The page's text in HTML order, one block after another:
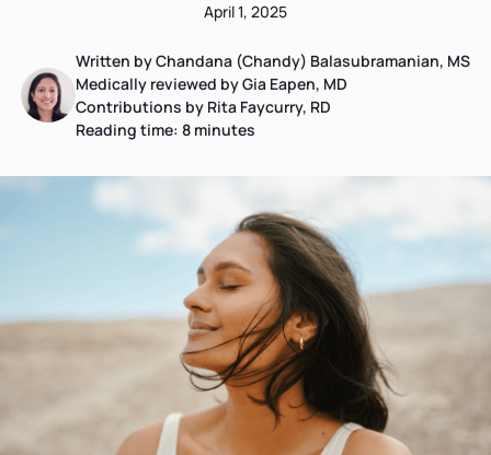
April 1, 2025
Written by Chandana (Chandy) Balasubramanian, MS
Medically reviewed by Gia Eapen, MD
Contributions by Rita Faycurry, RD
Reading time: 8 minutes